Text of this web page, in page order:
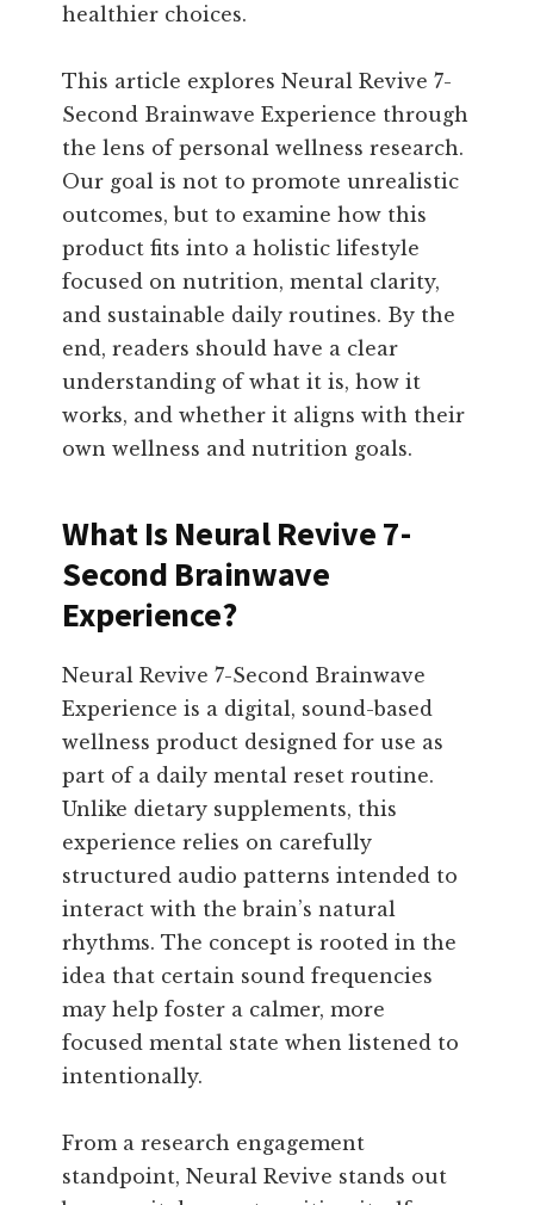
healthier choices.
This article explores Neural Revive 7-
Second Brainwave Experience through
the lens of personal wellness research.
Our goal is not to promote unrealistic
outcomes, but to examine how this
product fits into a holistic lifestyle
focused on nutrition, mental clarity,
and sustainable daily routines. By the
end, readers should have a clear
understanding of what it is, how it
works, and whether it aligns with their
own wellness and nutrition goals.
What Is Neural Revive 7-
Second Brainwave
Experience?
Neural Revive 7-Second Brainwave
Experience is a digital, sound-based
wellness product designed for use as
part of a daily mental reset routine.
Unlike dietary supplements, this
experience relies on carefully
structured audio patterns intended to
interact with the brain’s natural
rhythms. The concept is rooted in the
idea that certain sound frequencies
may help foster a calmer, more
focused mental state when listened to
intentionally.
From a research engagement
standpoint, Neural Revive stands out